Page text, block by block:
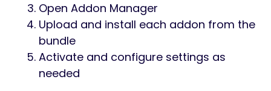
Open Addon Manager
Upload and install each addon from the
bundle
Activate and configure settings as
needed